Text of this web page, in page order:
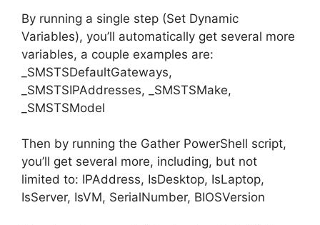
By running a single step (Set Dynamic
Variables), you’ll automatically get several more
variables, a couple examples are:
_SMSTSDefaultGateways,
_SMSTSIPAddresses, _SMSTSMake,
_SMSTSModel
Then by running the Gather PowerShell script,
you’ll get several more, including, but not
limited to: IPAddress, IsDesktop, IsLaptop,
IsServer, IsVM, SerialNumber, BIOSVersion